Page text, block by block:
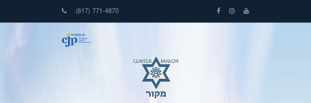
(617) 771-4870